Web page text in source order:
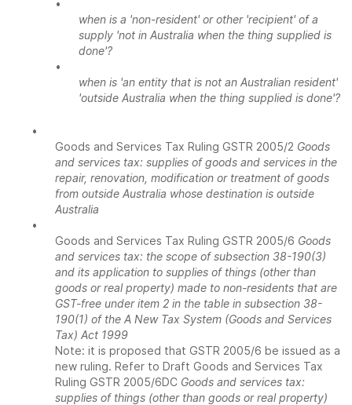
•
when is a 'non-resident' or other 'recipient' of a
supply 'not in Australia when the thing supplied is
done'?
•
when is 'an entity that is not an Australian resident'
'outside Australia when the thing supplied is done'?
•
Goods and Services Tax Ruling GSTR 2005/2 Goods
and services tax: supplies of goods and services in the
repair, renovation, modification or treatment of goods
from outside Australia whose destination is outside
Australia
•
Goods and Services Tax Ruling GSTR 2005/6 Goods
and services tax: the scope of subsection 38-190(3)
and its application to supplies of things (other than
goods or real property) made to non-residents that are
GST-free under item 2 in the table in subsection 38-
190(1) of the A New Tax System (Goods and Services
Tax) Act 1999
Note: it is proposed that GSTR 2005/6 be issued as a
new ruling. Refer to Draft Goods and Services Tax
Ruling GSTR 2005/6DC Goods and services tax:
supplies of things (other than goods or real property)